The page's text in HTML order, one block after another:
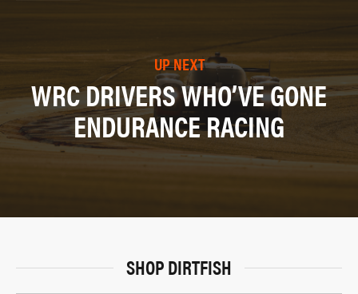
UP NEXT
WRC DRIVERS WHO’VE GONE
ENDURANCE RACING
SHOP DIRTFISH